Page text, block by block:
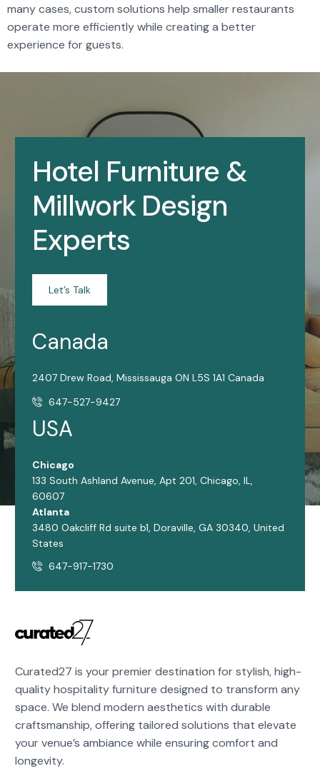
many cases, custom solutions help smaller restaurants
operate more efficiently while creating a better
experience for guests.
Hotel Furniture &
Millwork Design
Experts
Let’s Talk
Canada
2407 Drew Road, Mississauga ON L5S 1A1 Canada
647-527-9427
USA
Chicago
133 South Ashland Avenue, Apt 201, Chicago, IL,
60607
Atlanta
3480 Oakcliff Rd suite b1, Doraville, GA 30340, United
States
647-917-1730
Curated27 is your premier destination for stylish, high-
quality hospitality furniture designed to transform any
space. We blend modern aesthetics with durable
craftsmanship, offering tailored solutions that elevate
your venue’s ambiance while ensuring comfort and
longevity.